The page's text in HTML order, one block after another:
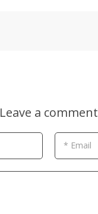
Leave a comment
* Email